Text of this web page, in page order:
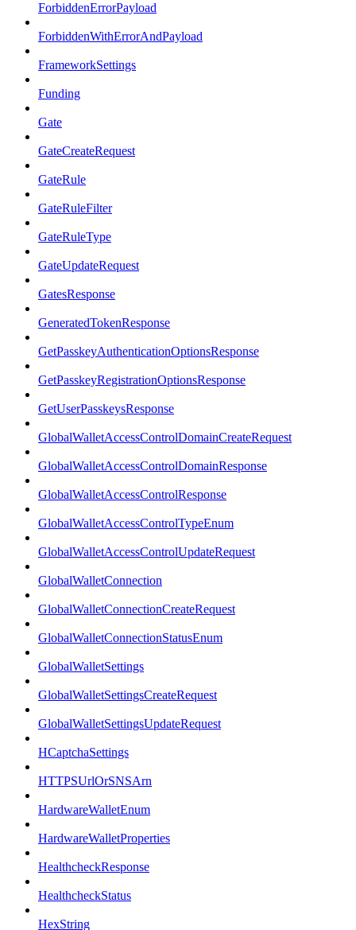
ForbiddenErrorPayload
ForbiddenWithErrorAndPayload
FrameworkSettings
Funding
Gate
GateCreateRequest
GateRule
GateRuleFilter
GateRuleType
GateUpdateRequest
GatesResponse
GeneratedTokenResponse
GetPasskeyAuthenticationOptionsResponse
GetPasskeyRegistrationOptionsResponse
GetUserPasskeysResponse
GlobalWalletAccessControlDomainCreateRequest
GlobalWalletAccessControlDomainResponse
GlobalWalletAccessControlResponse
GlobalWalletAccessControlTypeEnum
GlobalWalletAccessControlUpdateRequest
GlobalWalletConnection
GlobalWalletConnectionCreateRequest
GlobalWalletConnectionStatusEnum
GlobalWalletSettings
GlobalWalletSettingsCreateRequest
GlobalWalletSettingsUpdateRequest
HCaptchaSettings
HTTPSUrlOrSNSArn
HardwareWalletEnum
HardwareWalletProperties
HealthcheckResponse
HealthcheckStatus
HexString